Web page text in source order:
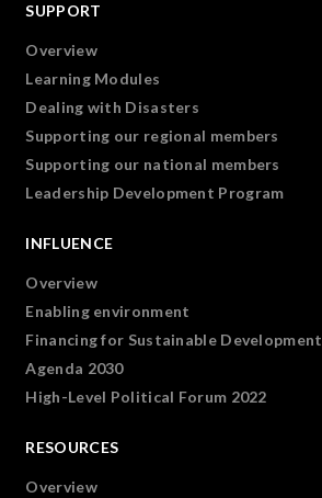
SUPPORT
Overview
Learning Modules
Dealing with Disasters
Supporting our regional members
Supporting our national members
Leadership Development Program
INFLUENCE
Overview
Enabling environment
Financing for Sustainable Development
Agenda 2030
High-Level Political Forum 2022
RESOURCES
Overview